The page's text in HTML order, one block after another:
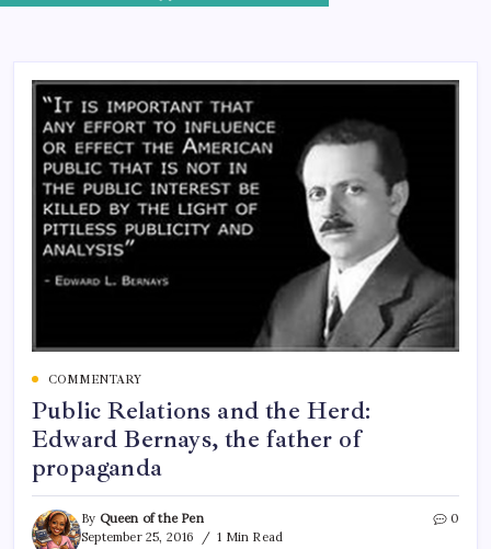
COMMENTARY
Public Relations and the Herd:
Edward Bernays, the father of
propaganda
By Queen of the Pen
September 25, 2016
1 Min Read
0